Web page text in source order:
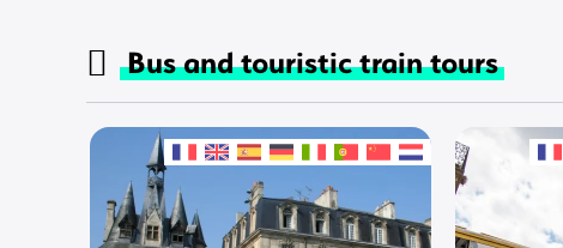
Bus and touristic train tours